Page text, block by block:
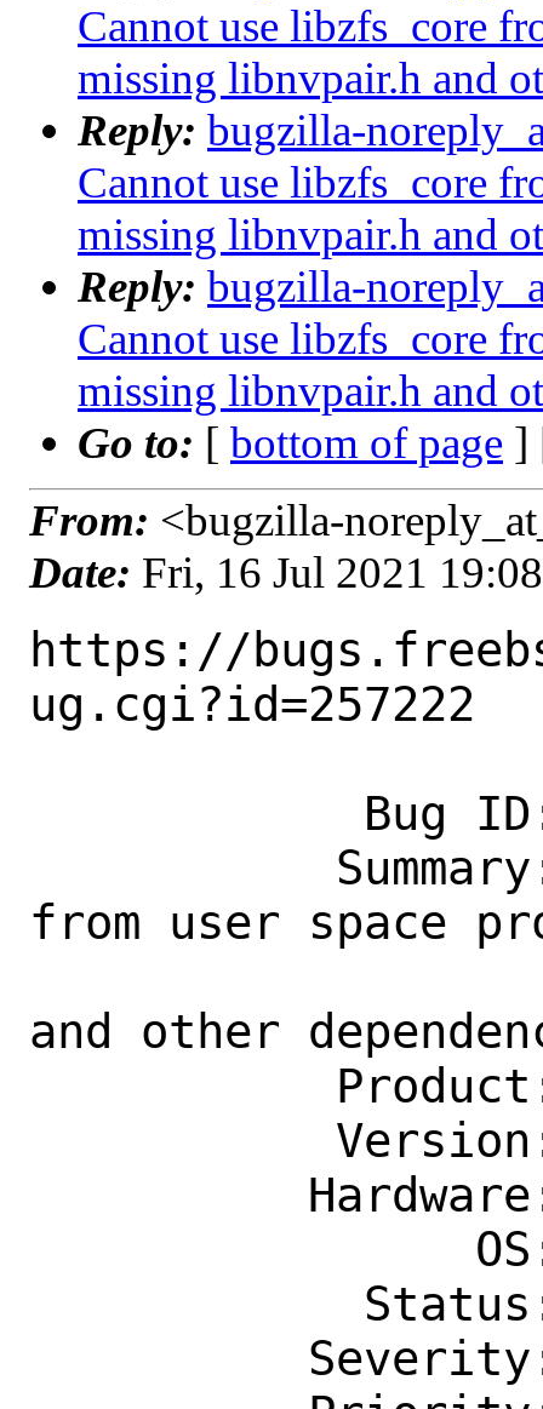
Cannot use libzfs_core
missing libnvpair.h and
Reply: bugzilla-
Cannot use libzfs_core
missing libnvpair.h and
Reply: bugzilla-
Cannot use libzfs_core
missing libnvpair.h and
Go to: [ bottom of page ]
From: <bugzilla-
Date: Fri, 16 Jul 2021
https://
ug.cgi?id=257222
from user space
and other